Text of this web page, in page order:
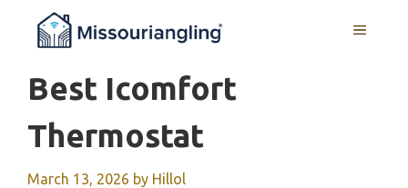
MENU
Best Icomfort
Thermostat
March 13, 2026 by Hillol